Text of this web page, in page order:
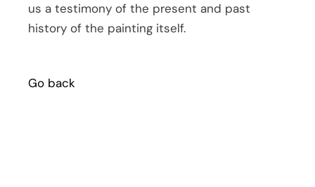
us a testimony of the present and past
history of the painting itself.
Go back